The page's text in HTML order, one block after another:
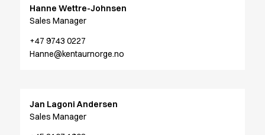
Katja Tuomainen
Liv Schlüter
Lukas Kienbauer
Michael Nørtoft
Accessories
Hanne Wettre-Johnsen
Sales Manager
+47 9743 0227
Hanne@kentaurnorge.no
Jan Lagoni Andersen
Sales Manager